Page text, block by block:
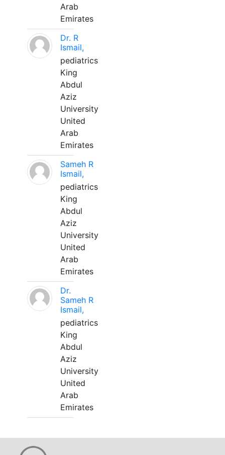
Arab
Emirates
Dr. R
Ismail,
pediatrics
King
Abdul
Aziz
University
United
Arab
Emirates
Sameh R
Ismail,
pediatrics
King
Abdul
Aziz
University
United
Arab
Emirates
Dr.
Sameh R
Ismail,
pediatrics
King
Abdul
Aziz
University
United
Arab
Emirates